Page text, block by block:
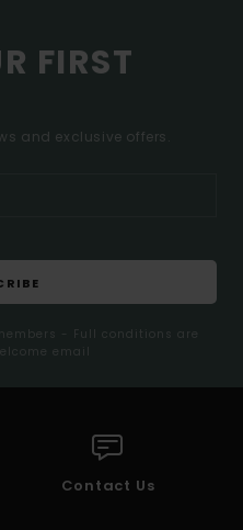
FIRST
and exclusive offers.
- Full conditions are
email
Contact Us